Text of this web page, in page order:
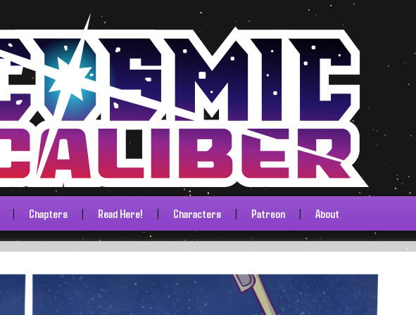
| Chapters | Read Here! | Characters | Patreon | About